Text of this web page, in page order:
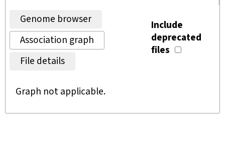
Genome browser
Association graph
File details
Include
deprecated
files
Graph not applicable.